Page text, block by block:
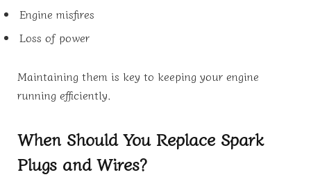
Engine misfires
Loss of power
Maintaining them is key to keeping your engine
running efficiently.
When Should You Replace Spark
Plugs and Wires?